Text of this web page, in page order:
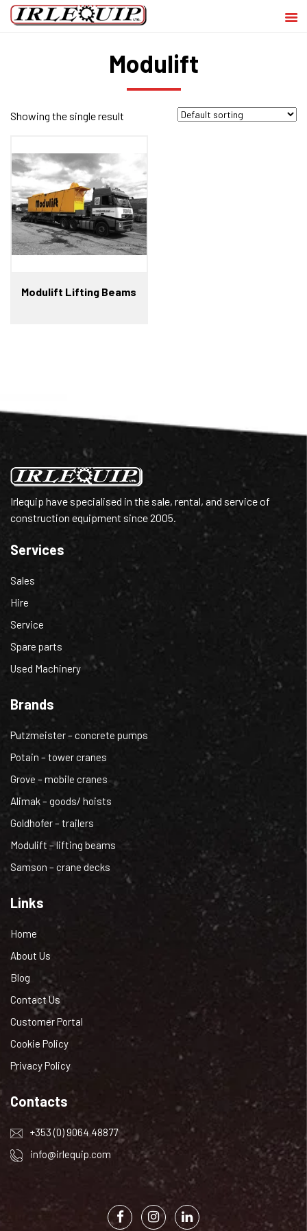
Modulift
Showing the single result
Modulift Lifting Beams
Irlequip have specialised in the sale, rental, and service of
construction equipment since 2005.
Services
Sales
Hire
Service
Spare parts
Used Machinery
Brands
Putzmeister – concrete pumps
Potain – tower cranes
Grove – mobile cranes
Alimak – goods/ hoists
Goldhofer – trailers
Modulift – lifting beams
Samson – crane decks
Links
Home
About Us
Blog
Contact Us
Customer Portal
Cookie Policy
Privacy Policy
Contacts
+353 (0) 9064 48877
info@irlequip.com